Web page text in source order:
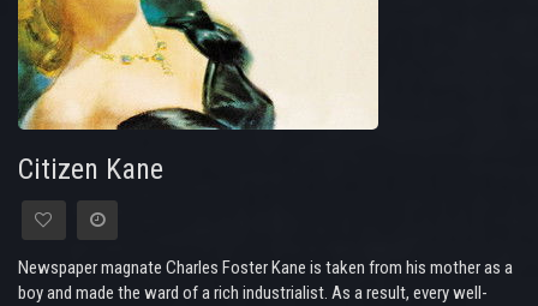
Citizen Kane
Newspaper magnate Charles Foster Kane is taken from his mother as a
boy and made the ward of a rich industrialist. As a result, every well-